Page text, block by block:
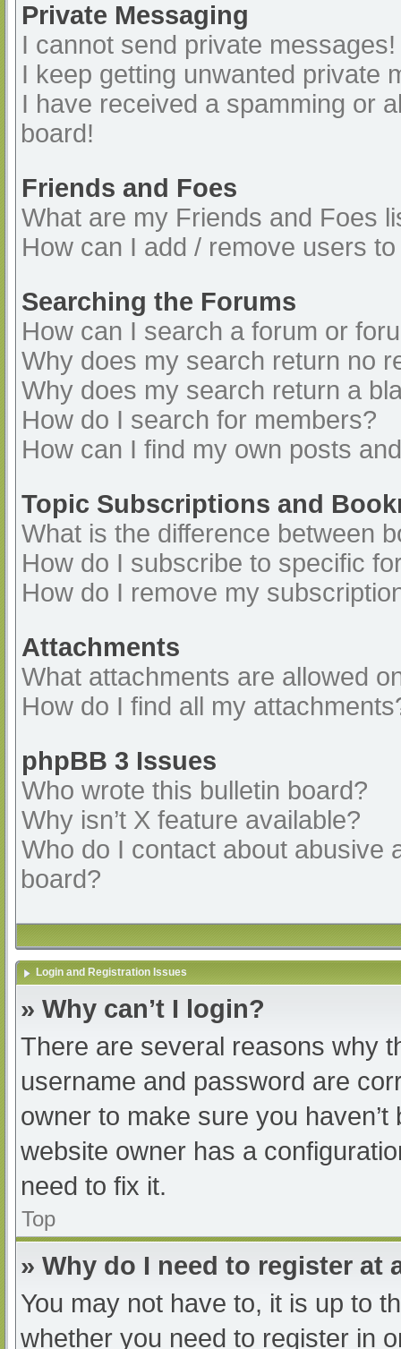
Private Messaging
I cannot send private messages!
I keep getting unwanted private
I have received a spamming or
board!
Friends and Foes
What are my Friends and Foes
How can I add / remove users
Searching the Forums
How can I search a forum or
Why does my search return no
Why does my search return a
How do I search for members?
How can I find my own posts
Topic Subscriptions and
What is the difference between
How do I subscribe to specific
How do I remove my
Attachments
What attachments are allowed
How do I find all my
phpBB 3 Issues
Who wrote this bulletin board?
Why isn’t X feature available?
Who do I contact about abusive
board?
Login and Registration Issues
» Why can’t I login?
There are several reasons why
username and password are
owner to make sure you
website owner has a
need to fix it.
Top
» Why do I need to register at
You may not have to, it is up to
whether you need to register in